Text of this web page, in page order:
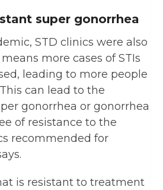
super gonorrhea
STD clinics were also
more cases of STIs
leading to more people
can lead to the
gonorrhea or gonorrhea
of resistance to the
recommended for
is resistant to treatment